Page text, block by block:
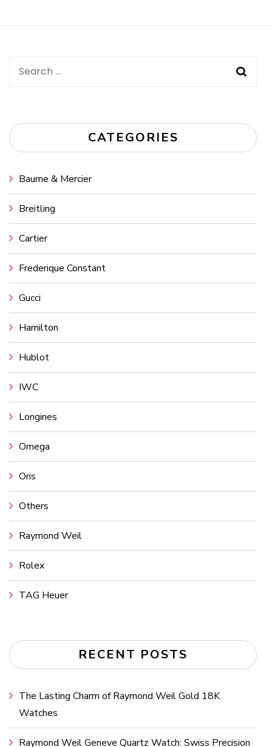
Search
CATEGORIES
Baume & Mercier
Breitling
Cartier
Frederique Constant
Gucci
Hamilton
Hublot
IWC
Longines
Omega
Oris
Others
Raymond Weil
Rolex
TAG Heuer
RECENT POSTS
The Lasting Charm of Raymond Weil Gold 18K
Watches
Raymond Weil Geneve Quartz Watch: Swiss Precision